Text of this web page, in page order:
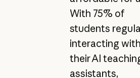
With 75% of
students
interacting with
their AI
assistants,